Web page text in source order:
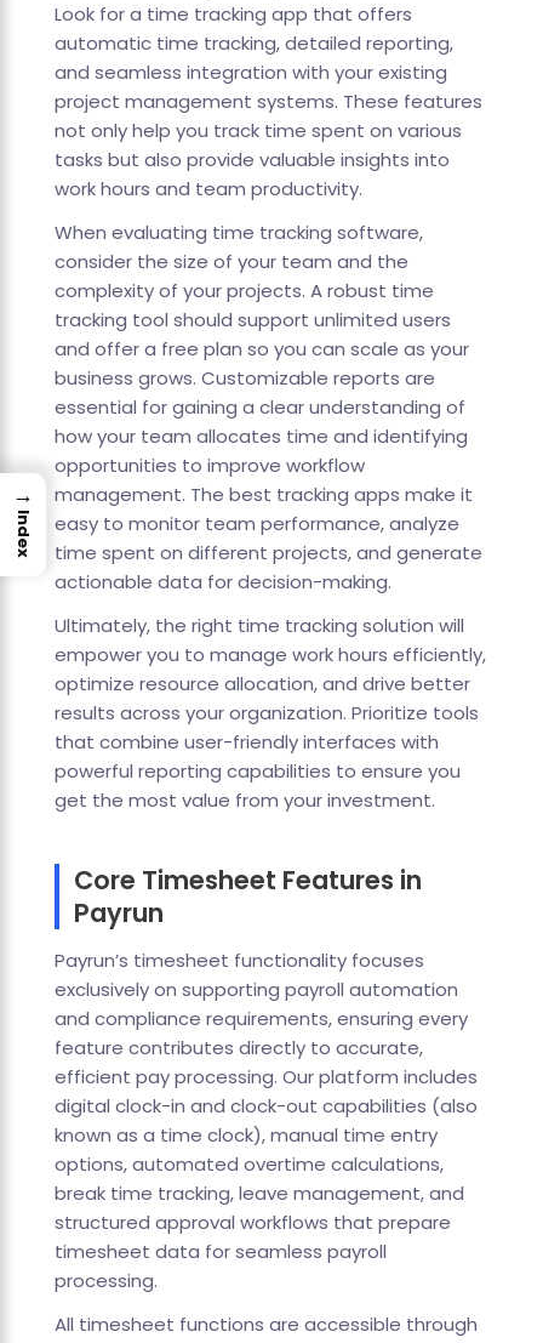
Look for a time tracking app that offers
automatic time tracking, detailed reporting,
and seamless integration with your existing
project management systems. These features
not only help you track time spent on various
tasks but also provide valuable insights into
work hours and team productivity.
When evaluating time tracking software,
consider the size of your team and the
complexity of your projects. A robust time
tracking tool should support unlimited users
and offer a free plan so you can scale as your
business grows. Customizable reports are
essential for gaining a clear understanding of
how your team allocates time and identifying
opportunities to improve workflow
management. The best tracking apps make it
easy to monitor team performance, analyze
time spent on different projects, and generate
actionable data for decision-making.
Ultimately, the right time tracking solution will
empower you to manage work hours efficiently,
optimize resource allocation, and drive better
results across your organization. Prioritize tools
that combine user-friendly interfaces with
powerful reporting capabilities to ensure you
get the most value from your investment.
Core Timesheet Features in
Payrun
Payrun’s timesheet functionality focuses
exclusively on supporting payroll automation
and compliance requirements, ensuring every
feature contributes directly to accurate,
efficient pay processing. Our platform includes
digital clock-in and clock-out capabilities (also
known as a time clock), manual time entry
options, automated overtime calculations,
break time tracking, leave management, and
structured approval workflows that prepare
timesheet data for seamless payroll
processing.
All timesheet functions are accessible through
→
Index